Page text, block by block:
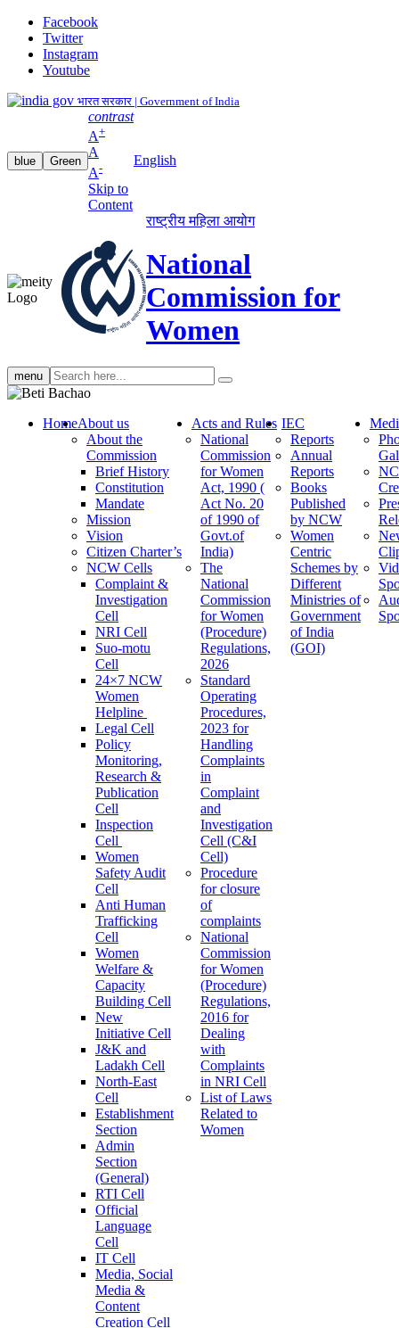
Facebook
Twitter
Instagram
Youtube
भारत सरकार | Government of India
blue Green
contrast
A+
A
A-
Skip to
Content
English
राष्ट्रीय महिला आयोग
National
Commission for
Women
menu Search
search
HomeAbout us
About the
Commission
Brief History
Constitution
Mandate
Mission
Vision
Citizen Charter’s
NCW Cells
Complaint &
Investigation
Cell
NRI Cell
Suo-motu
Cell
24×7 NCW
Women
Helpline
Legal Cell
Policy
Monitoring,
Research &
Publication
Cell
Inspection
Cell
Women
Safety Audit
Cell
Anti Human
Trafficking
Cell
Women
Welfare &
Capacity
Building Cell
New
Initiative Cell
J&K and
Ladakh Cell
North-East
Cell
Establishment
Section
Admin
Section
(General)
RTI Cell
Official
Language
Cell
IT Cell
Media, Social
Media &
Content
Creation Cell
Acts and Rules
National
Commission
for Women
Act, 1990 (
Act No. 20
of 1990 of
Govt.of
India)
The
National
Commission
for Women
(Procedure)
Regulations,
2026
Standard
Operating
Procedures,
2023 for
Handling
Complaints
in
Complaint
and
Investigation
Cell (C&I
Cell)
Procedure
for closure
of
complaints
National
Commission
for Women
(Procedure)
Regulations,
2016 for
Dealing
with
Complaints
in NRI Cell
List of Laws
Related to
Women
IEC
Reports
Annual
Reports
Books
Published
by NCW
Women
Centric
Schemes by
Different
Ministries of
Government
of India
(GOI)